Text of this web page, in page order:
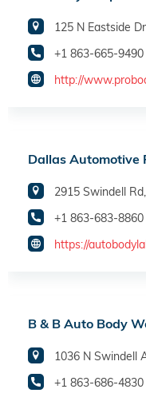
125 N Eastside
+1 863-665-9490
http://
Dallas Automotive
2915 Swindell
+1 863-683-8860
https://
B & B Auto Body
1036 N Swindell
+1 863-686-4830